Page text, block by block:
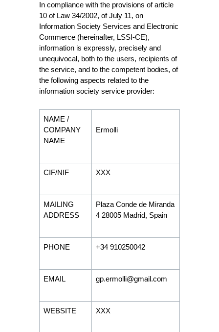
In compliance with the provisions of article
10 of Law 34/2002, of July 11, on
Information Society Services and Electronic
Commerce (hereinafter, LSSI-CE),
information is expressly, precisely and
unequivocal, both to the users, recipients of
the service, and to the competent bodies, of
the following aspects related to the
information society service provider:
NAME /
COMPANY
NAME
Ermolli
CIF/NIF XXX
MAILING
ADDRESS
Plaza Conde de Miranda
4 28005 Madrid, Spain
PHONE +34 910250042
EMAIL gp.ermolli@gmail.com
WEBSITE XXX